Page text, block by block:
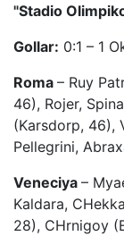
"Stadio
Gollar: 0:1 – 1
Roma – Ruy
46), Rojer,
(Karsdorp, 46),
Pellegrini,
Veneciya –
Kaldara,
28), CHrnigoy